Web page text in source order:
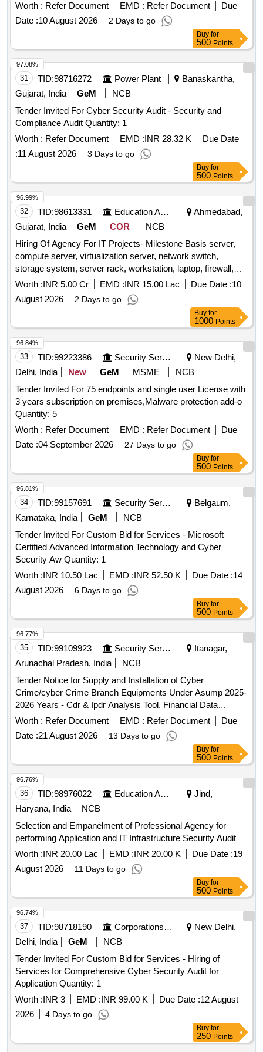
Worth : Refer Document EMD : Refer Document
Due
Date :10 August 2026 2 Days to go
Buy for
500 Points
31 TID:98716272 Power Plant
Banaskantha,
Gujarat, India
GeM
NCB
Tender Invited For Cyber Security Audit - Security and
Compliance Audit Quantity: 1
Worth : Refer Document EMD :INR 28.32 K
Due Date
:11 August 2026 3 Days to go
97.08%
Buy for
500 Points
32 TID:98613331 Education And Research Institute
Ahmedabad,
Gujarat, India
GeM COR
NCB
Hiring Of Agency For IT Projects- Milestone Basis server,
compute server, virtualization server, network switch,
storage system, server rack, workstation, laptop, firewall,
UPS, installation services, virtualization, vulnerability
assessment, reverse engineering suite, web security testing,
log analysis platform, training platform, project manager,
Worth :INR 5.00 Cr EMD :INR 15.00 Lac Due Date :10
August 2026
2 Days to go
96.99%
Buy for
1000 Points
33 TID:99223386 Security Services
New Delhi,
Delhi, India
New GeM MSME
NCB
Tender Invited For 75 endpoints and single user License with
3 years subscription on premises,Malware protection add-o
Quantity: 5
Worth : Refer Document EMD : Refer Document
Due
Date :04 September 2026 27 Days to go
96.84%
Buy for
500 Points
34 TID:99157691 Security Services
Belgaum,
Karnataka, India
GeM
NCB
Tender Invited For Custom Bid for Services - Microsoft
Certified Advanced Information Technology and Cyber
Security Aw Quantity: 1
Worth :INR 10.50 Lac EMD :INR 52.50 K Due Date :14
August 2026
6 Days to go
96.81%
Buy for
500 Points
35 TID:99109923 Security Services
Itanagar,
Arunachal Pradesh, India
NCB
Tender Notice for Supply and Installation of Cyber
Crime/cyber Crime Branch Equipments Under Asump 2025-
2026 Years - Cdr & Ipdr Analysis Tool, Financial Data
Analysis Tool, Workstation, Desktop, Write Blocker,
Standard Kit Satellite Dish with Wi-fi 6 Router High Speed,
Tableau Tx1 Forensic Duplicator, Body Camera (police Body
Worn Camera Hd 1080p, Ups 1000va, Tablets, Surveillance
Drone.
Worth : Refer Document EMD : Refer Document
Due
Date :21 August 2026 13 Days to go
96.77%
Buy for
500 Points
36 TID:98976022 Education And Research Institute
Jind,
Haryana, India
NCB
Selection and Empanelment of Professional Agency for
performing Application and IT Infrastructure Security Audit
Worth :INR 20.00 Lac EMD :INR 20.00 K Due Date :19
August 2026
11 Days to go
96.76%
Buy for
500 Points
37 TID:98718190 Corporations/ Assoc/ Chambers/ Govt Agencies
New Delhi,
Delhi, India
GeM
NCB
Tender Invited For Custom Bid for Services - Hiring of
Services for Comprehensive Cyber Security Audit for
Application Quantity: 1
Worth :INR 3 EMD :INR 99.00 K Due Date :12 August
2026
4 Days to go
96.74%
Buy for
250 Points